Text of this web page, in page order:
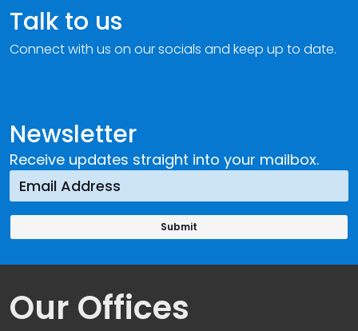
Newsletter
Receive updates straight into your mailbox.
Talk to us
Connect with us on our socials and keep up to date.
Our Offices